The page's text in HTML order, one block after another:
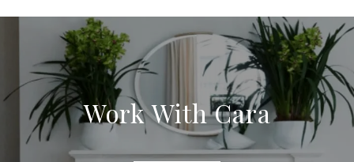
Work With Cara